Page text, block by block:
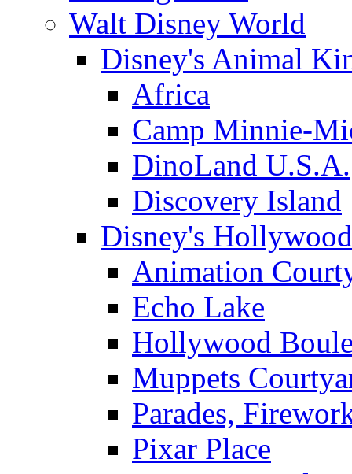
Walt Disney World
Disney's Animal
Africa
Camp Minnie-
DinoLand U.S.A.
Discovery Island
Disney's
Animation
Echo Lake
Hollywood
Muppets
Parades,
Pixar Place